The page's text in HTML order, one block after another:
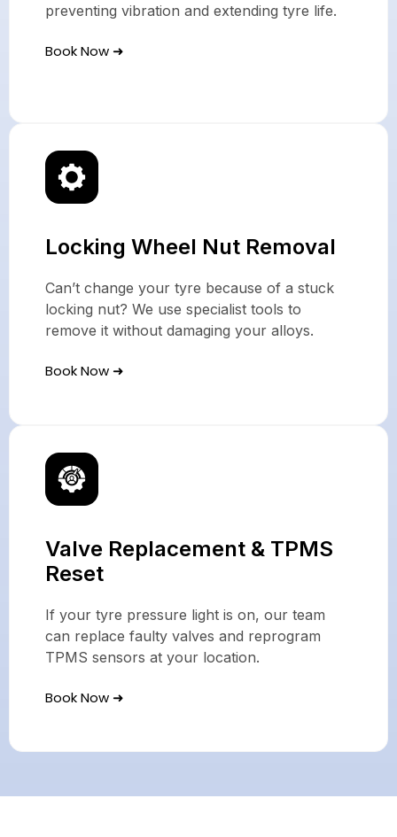
preventing vibration and extending tyre life.
Book Now ➜
Locking Wheel Nut Removal
Can’t change your tyre because of a stuck
locking nut? We use specialist tools to
remove it without damaging your alloys.
Book Now ➜
Valve Replacement & TPMS
Reset
If your tyre pressure light is on, our team
can replace faulty valves and reprogram
TPMS sensors at your location.
Book Now ➜